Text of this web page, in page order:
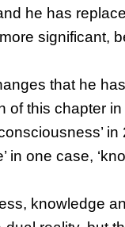
and he has
significant,
that he
this chapter
in one case,
knowledge